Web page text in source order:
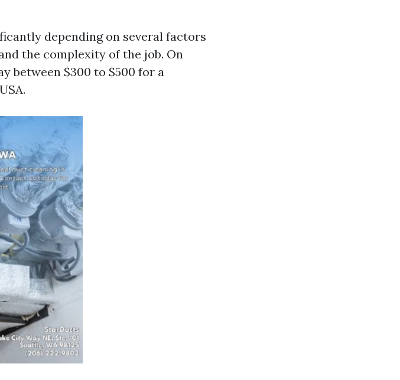
depending on several factors
the complexity of the job. On
between $300 to $500 for a